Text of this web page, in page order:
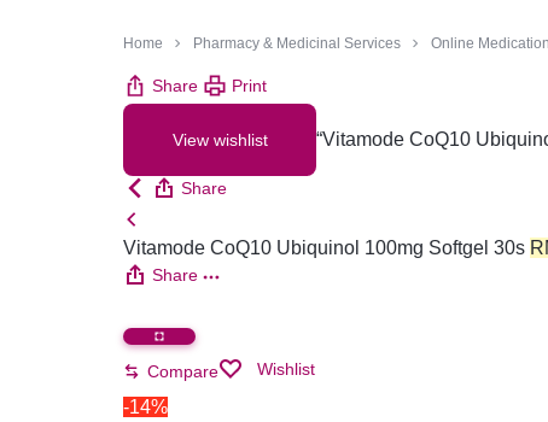
Home Pharmacy & Medicinal Services Online
Share Print
View wishlist “Vitamode CoQ10
Share
Vitamode CoQ10 Ubiquinol 100mg Softgel 30s
Share
Compare Wishlist
-14%